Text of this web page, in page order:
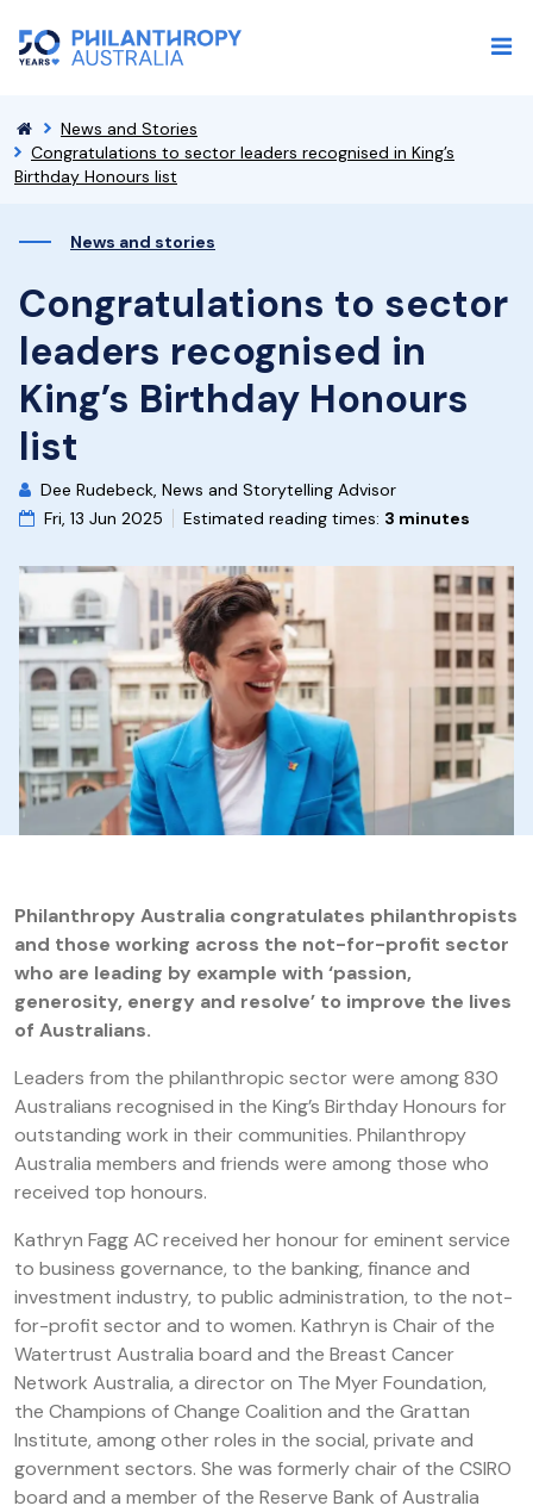
News and Stories
Congratulations to sector leaders recognised in King’s
Birthday Honours list
News and stories
Congratulations to sector
leaders recognised in
King’s Birthday Honours
list
Dee Rudebeck, News and Storytelling Advisor
Fri, 13 Jun 2025
Estimated reading times: 3 minutes
Philanthropy Australia congratulates philanthropists
and those working across the not-for-profit sector
who are leading by example with ‘passion,
generosity, energy and resolve’ to improve the lives
of Australians.
Leaders from the philanthropic sector were among 830
Australians recognised in the King’s Birthday Honours for
outstanding work in their communities. Philanthropy
Australia members and friends were among those who
received top honours.
Kathryn Fagg AC received her honour for eminent service
to business governance, to the banking, finance and
investment industry, to public administration, to the not-
for-profit sector and to women. Kathryn is Chair of the
Watertrust Australia board and the Breast Cancer
Network Australia, a director on The Myer Foundation,
the Champions of Change Coalition and the Grattan
Institute, among other roles in the social, private and
government sectors. She was formerly chair of the CSIRO
board and a member of the Reserve Bank of Australia